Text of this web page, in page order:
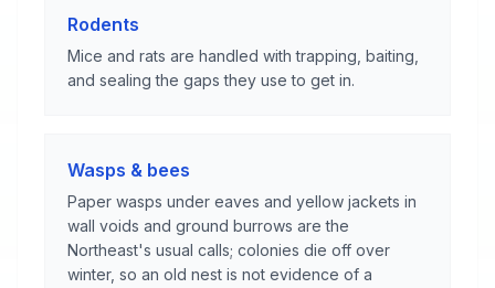
Rodents
Mice and rats are handled with trapping, baiting,
and sealing the gaps they use to get in.
Wasps & bees
Paper wasps under eaves and yellow jackets in
wall voids and ground burrows are the
Northeast's usual calls; colonies die off over
winter, so an old nest is not evidence of a